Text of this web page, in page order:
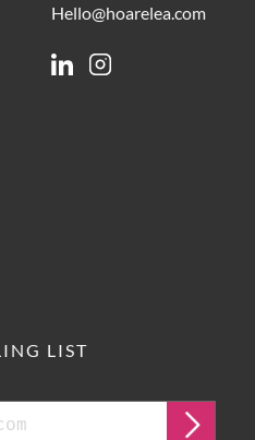
Hello@hoarelea.com
LinkedinInstagram
LIST
Submit